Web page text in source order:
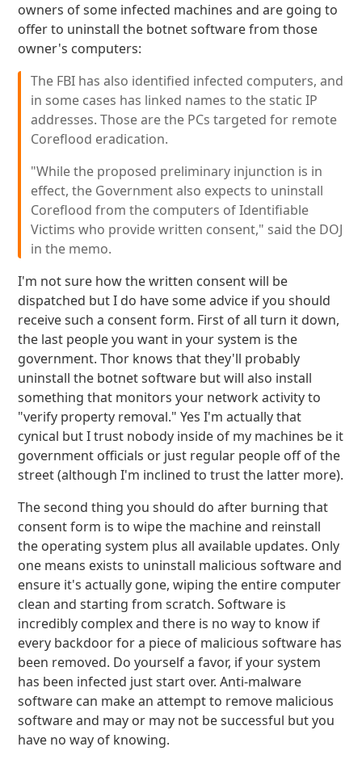
owners of some infected machines and are going to
offer to uninstall the botnet software from those
owner's computers:
The FBI has also identified infected computers, and
in some cases has linked names to the static IP
addresses. Those are the PCs targeted for remote
Coreflood eradication.
"While the proposed preliminary injunction is in
effect, the Government also expects to uninstall
Coreflood from the computers of Identifiable
Victims who provide written consent," said the DOJ
in the memo.
I'm not sure how the written consent will be
dispatched but I do have some advice if you should
receive such a consent form. First of all turn it down,
the last people you want in your system is the
government. Thor knows that they'll probably
uninstall the botnet software but will also install
something that monitors your network activity to
"verify property removal." Yes I'm actually that
cynical but I trust nobody inside of my machines be it
government officials or just regular people off of the
street (although I'm inclined to trust the latter more).
The second thing you should do after burning that
consent form is to wipe the machine and reinstall
the operating system plus all available updates. Only
one means exists to uninstall malicious software and
ensure it's actually gone, wiping the entire computer
clean and starting from scratch. Software is
incredibly complex and there is no way to know if
every backdoor for a piece of malicious software has
been removed. Do yourself a favor, if your system
has been infected just start over. Anti-malware
software can make an attempt to remove malicious
software and may or may not be successful but you
have no way of knowing.